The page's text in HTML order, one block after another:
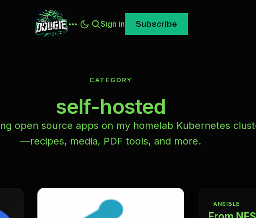
Sign in Subscribe
CATEGORY
self-hosted
open source apps on my homelab Kubernetes
—recipes, media, PDF tools, and more.
ANSIBLE